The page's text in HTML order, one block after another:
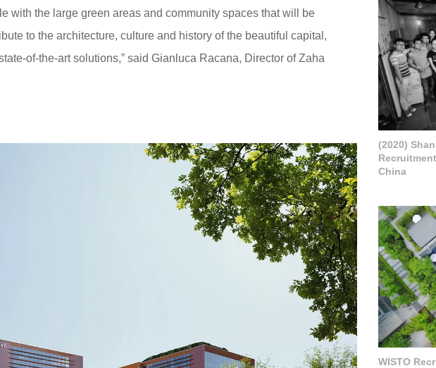
with the large green areas and community spaces that will be
to the architecture, culture and history of the beautiful capital,
of-the-art solutions,” said Gianluca Racana, Director of Zaha
(2020)
China
WISTO